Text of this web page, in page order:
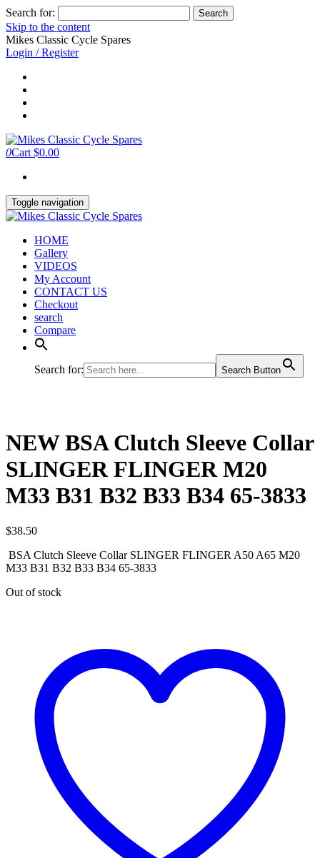
Search for:
Skip to the content
Mikes Classic Cycle Spares
Login / Register
0Cart $0.00
Toggle navigation
HOME
Gallery
VIDEOS
My Account
CONTACT US
Checkout
search
Compare
Search for: Search Button
NEW BSA Clutch Sleeve Collar
SLINGER FLINGER M20
M33 B31 B32 B33 B34 65-3833
$38.50
BSA Clutch Sleeve Collar SLINGER FLINGER A50 A65 M20
M33 B31 B32 B33 B34 65-3833
Out of stock